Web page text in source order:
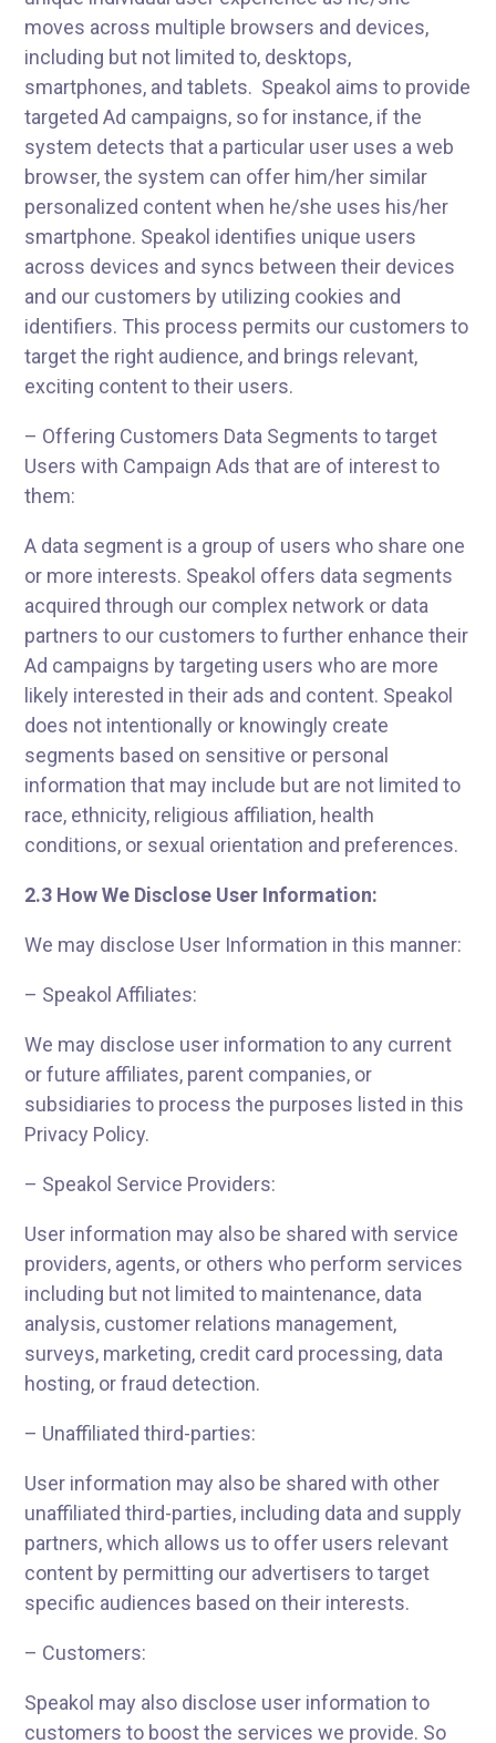
moves across multiple browsers and devices,
including but not limited to, desktops,
smartphones, and tablets. Speakol aims to provide
targeted Ad campaigns, so for instance, if the
system detects that a particular user uses a web
browser, the system can offer him/her similar
personalized content when he/she uses his/her
smartphone. Speakol identifies unique users
across devices and syncs between their devices
and our customers by utilizing cookies and
identifiers. This process permits our customers to
target the right audience, and brings relevant,
exciting content to their users.
– Offering Customers Data Segments to target
Users with Campaign Ads that are of interest to
them:
A data segment is a group of users who share one
or more interests. Speakol offers data segments
acquired through our complex network or data
partners to our customers to further enhance their
Ad campaigns by targeting users who are more
likely interested in their ads and content. Speakol
does not intentionally or knowingly create
segments based on sensitive or personal
information that may include but are not limited to
race, ethnicity, religious affiliation, health
conditions, or sexual orientation and preferences.
2.3 How We Disclose User Information:
We may disclose User Information in this manner:
– Speakol Affiliates:
We may disclose user information to any current
or future affiliates, parent companies, or
subsidiaries to process the purposes listed in this
Privacy Policy.
– Speakol Service Providers:
User information may also be shared with service
providers, agents, or others who perform services
including but not limited to maintenance, data
analysis, customer relations management,
surveys, marketing, credit card processing, data
hosting, or fraud detection.
– Unaffiliated third-parties:
User information may also be shared with other
unaffiliated third-parties, including data and supply
partners, which allows us to offer users relevant
content by permitting our advertisers to target
specific audiences based on their interests.
– Customers:
Speakol may also disclose user information to
customers to boost the services we provide. So